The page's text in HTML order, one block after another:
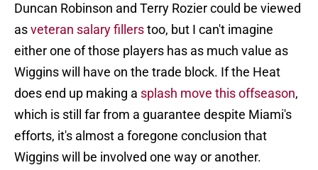
Duncan Robinson and Terry Rozier could be viewed
asveteran salary fillerstoo, but I can't imagine
either one of those players has as much value as
Wiggins will have on the trade block. If the Heat
does end up making a splash move this offseason,
which is still far from a guarantee despite Miami's
efforts, it's almost a foregone conclusion that
Wiggins will be involved one way or another.